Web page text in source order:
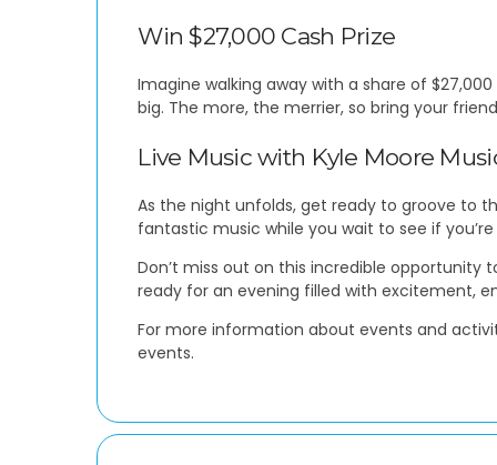
Win $27,000 Cash Prize
Imagine walking away with a share of
big. The more, the merrier, so bring your
Live Music with Kyle Moore
As the night unfolds, get ready to groove to
fantastic music while you wait to see if
Don’t miss out on this incredible opportunity
ready for an evening filled with excitement,
For more information about events and
events.